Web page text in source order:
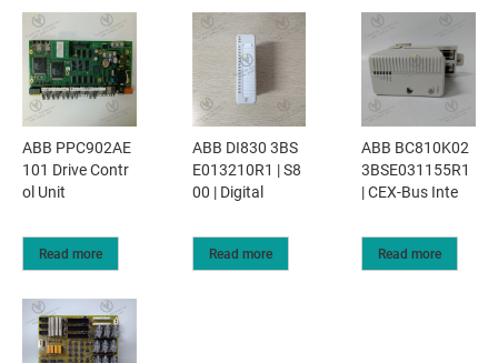
ABB PPC902AE
101 Drive Contr
ol Unit
Read more
ABB DI830 3BS
E013210R1 | S8
00 | Digital
Read more
ABB BC810K02
3BSE031155R1
| CEX-Bus Inte
Read more